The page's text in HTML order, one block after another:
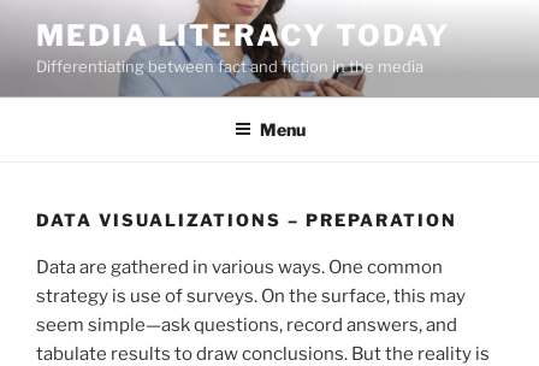
content
MEDIA LITERACY TODAY
Differentiating between fact and fiction in the media
Menu
DATA VISUALIZATIONS – PREPARATION
Data are gathered in various ways. One common
strategy is use of surveys. On the surface, this may
seem simple—ask questions, record answers, and
tabulate results to draw conclusions. But the reality is